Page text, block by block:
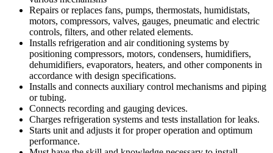
Repairs or replaces fans, pumps, thermostats, humidistats,
motors, compressors, valves, gauges, pneumatic and electric
controls, filters, and other related elements.
Installs refrigeration and air conditioning systems by
positioning compressors, motors, condensers, humidifiers,
dehumidifiers, evaporators, heaters, and other components in
accordance with design specifications.
Installs and connects auxiliary control mechanisms and piping
or tubing.
Connects recording and gauging devices.
Charges refrigeration systems and tests installation for leaks.
Starts unit and adjusts it for proper operation and optimum
performance.